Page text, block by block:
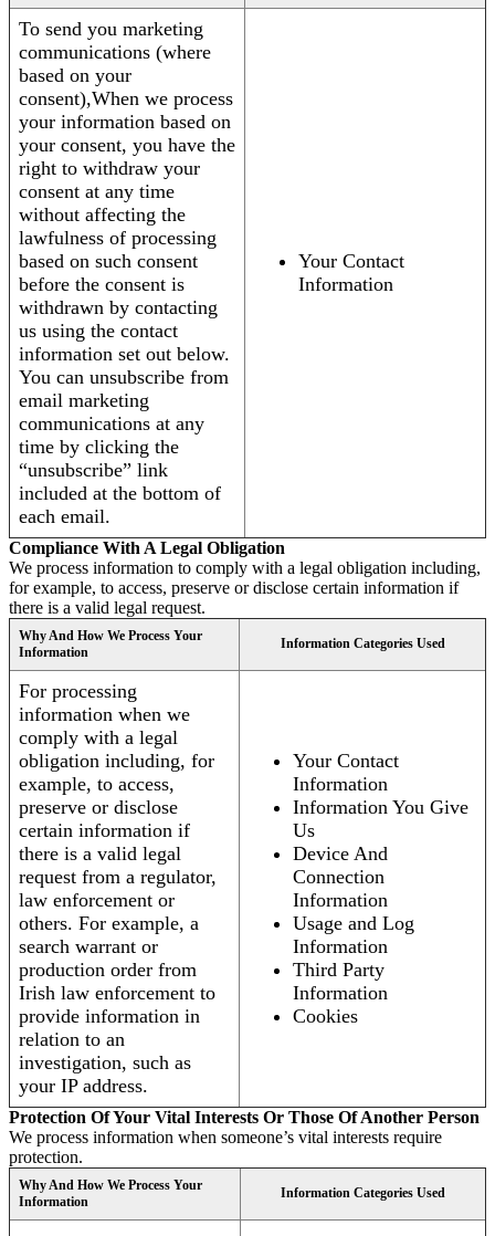
To send you marketing
communications (where
based on your
consent),When we process
your information based on
your consent, you have the
right to withdraw your
consent at any time
without affecting the
lawfulness of processing
based on such consent
before the consent is
withdrawn by contacting
us using the contact
information set out below.
You can unsubscribe from
email marketing
communications at any
time by clicking the
“unsubscribe” link
included at the bottom of
each email.
Your Contact
Information
Compliance With A Legal Obligation
We process information to comply with a legal obligation including,
for example, to access, preserve or disclose certain information if
there is a valid legal request.
Why And How We Process Your
Information
Information Categories Used
For processing
information when we
comply with a legal
obligation including, for
example, to access,
preserve or disclose
certain information if
there is a valid legal
request from a regulator,
law enforcement or
others. For example, a
search warrant or
production order from
Irish law enforcement to
provide information in
relation to an
investigation, such as
your IP address.
Your Contact
Information
Information You Give
Us
Device And
Connection
Information
Usage and Log
Information
Third Party
Information
Cookies
Protection Of Your Vital Interests Or Those Of Another Person
We process information when someone’s vital interests require
protection.
Why And How We Process Your
Information
Information Categories Used